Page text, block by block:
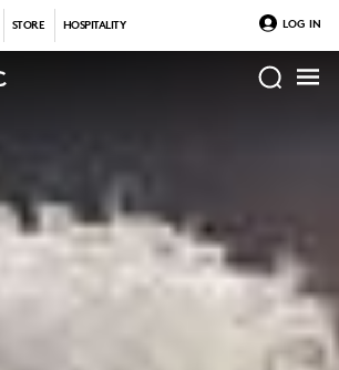
STORE HOSPITALITY LOG IN